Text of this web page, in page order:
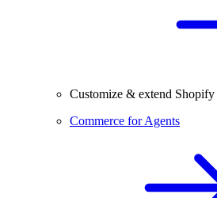
Customize & extend Shopify
Commerce for Agents